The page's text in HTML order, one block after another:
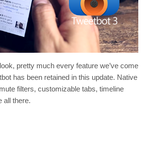
pretty much every feature we’ve come
has been retained in this update. Native
filters, customizable tabs, timeline
all there.